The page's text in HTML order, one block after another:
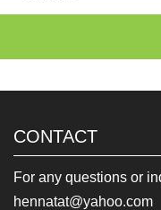
CONTACT
For any questions or
hennatat@yahoo.com